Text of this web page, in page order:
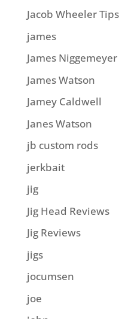
Jacob Wheeler Tips
james
James Niggemeyer
James Watson
Jamey Caldwell
Janes Watson
jb custom rods
jerkbait
jig
Jig Head Reviews
Jig Reviews
jigs
jocumsen
joe